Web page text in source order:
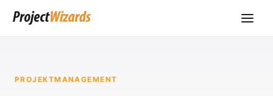
PROJEKTMANAGEMENT